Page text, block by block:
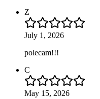
Z
July 1, 2026
polecam!!!
C
May 15, 2026